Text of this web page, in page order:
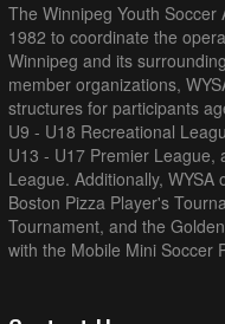
The Winnipeg Youth Soccer
1982 to coordinate the
Winnipeg and its
member organizations,
structures for participants
U9 - U18 Recreational
U13 - U17 Premier League,
League. Additionally,
Boston Pizza Player's
Tournament, and the
with the Mobile Mini Soccer